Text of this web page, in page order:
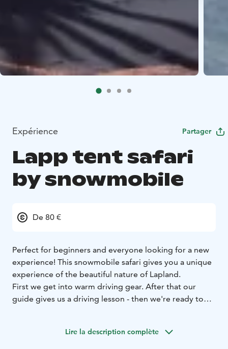
Expérience Partager
Lapp tent safari
by snowmobile
De 80 €
Perfect for beginners and everyone looking for a new
experience! This snowmobile safari gives you a unique
experience of the beautiful nature of Lapland.
First we get into warm driving gear. After that our
guide gives us a driving lesson - then we're ready to
warmth of a campfire. Our Lapp tent is located by the
Lire la description complète